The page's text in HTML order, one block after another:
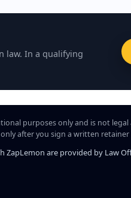
law. In a qualifying
purposes only and is not
after you sign a written
are provided by Law